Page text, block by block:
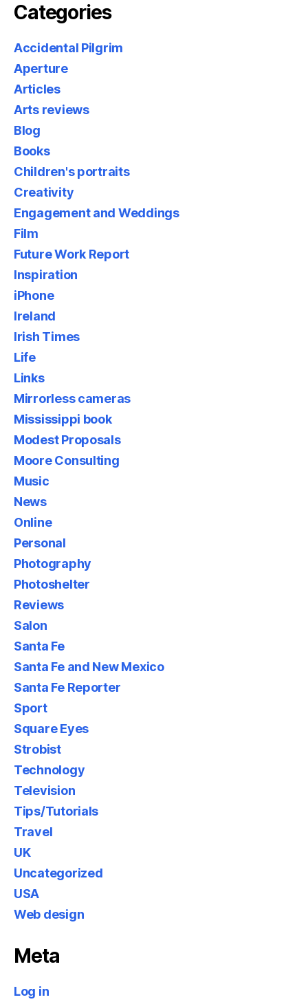
Categories
Accidental Pilgrim
Aperture
Articles
Arts reviews
Blog
Books
Children's portraits
Creativity
Engagement and Weddings
Film
Future Work Report
Inspiration
iPhone
Ireland
Irish Times
Life
Links
Mirrorless cameras
Mississippi book
Modest Proposals
Moore Consulting
Music
News
Online
Personal
Photography
Photoshelter
Reviews
Salon
Santa Fe
Santa Fe and New Mexico
Santa Fe Reporter
Sport
Square Eyes
Strobist
Technology
Television
Tips/Tutorials
Travel
UK
Uncategorized
USA
Web design
Meta
Log in